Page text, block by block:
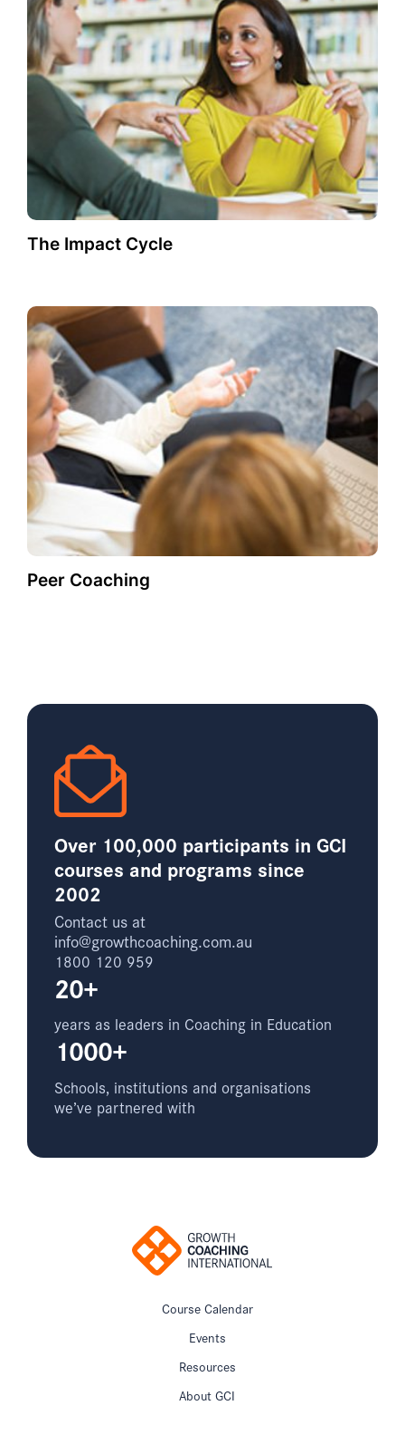
The Impact Cycle
Peer Coaching
Over 100,000 participants in GCI
courses and programs since
2002
Contact us at
info@growthcoaching.com.au
1800 120 959
20+
years as leaders in Coaching in Education
1000+
Schools, institutions and organisations
we’ve partnered with
Course Calendar
Events
Resources
About GCI